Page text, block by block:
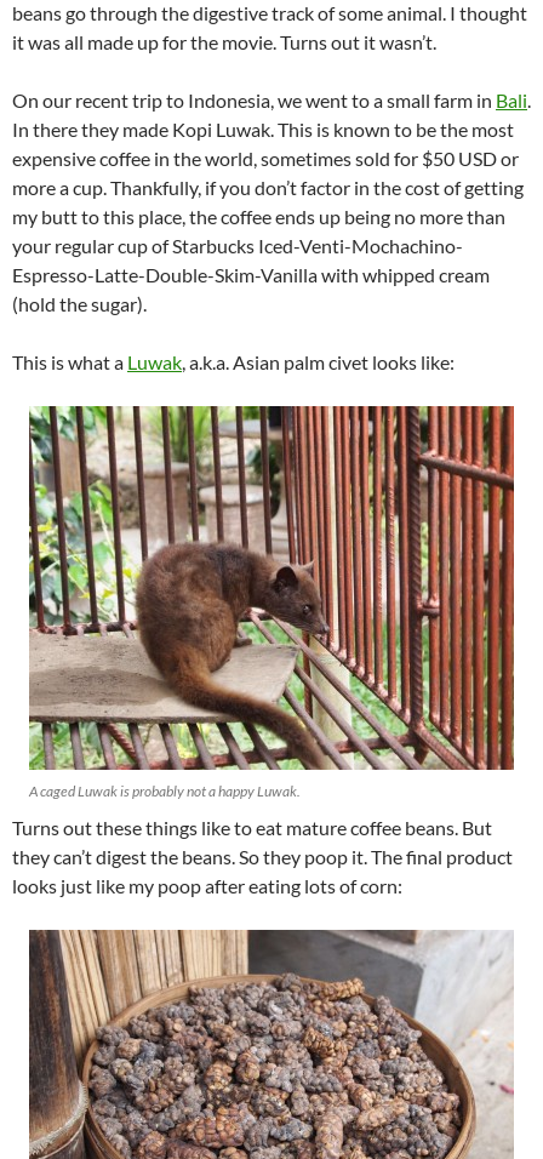
beans go through the digestive track of some animal. I thought
it was all made up for the movie. Turns out it wasn’t.
On our recent trip to Indonesia, we went to a small farm in Bali.
In there they made Kopi Luwak. This is known to be the most
expensive coffee in the world, sometimes sold for $50 USD or
more a cup. Thankfully, if you don’t factor in the cost of getting
my butt to this place, the coffee ends up being no more than
your regular cup of Starbucks Iced-Venti-Mochachino-
Espresso-Latte-Double-Skim-Vanilla with whipped cream
(hold the sugar).
This is what a Luwak, a.k.a. Asian palm civet looks like:
A caged Luwak is probably not a happy Luwak.
Turns out these things like to eat mature coffee beans. But
they can’t digest the beans. So they poop it. The final product
looks just like my poop after eating lots of corn: